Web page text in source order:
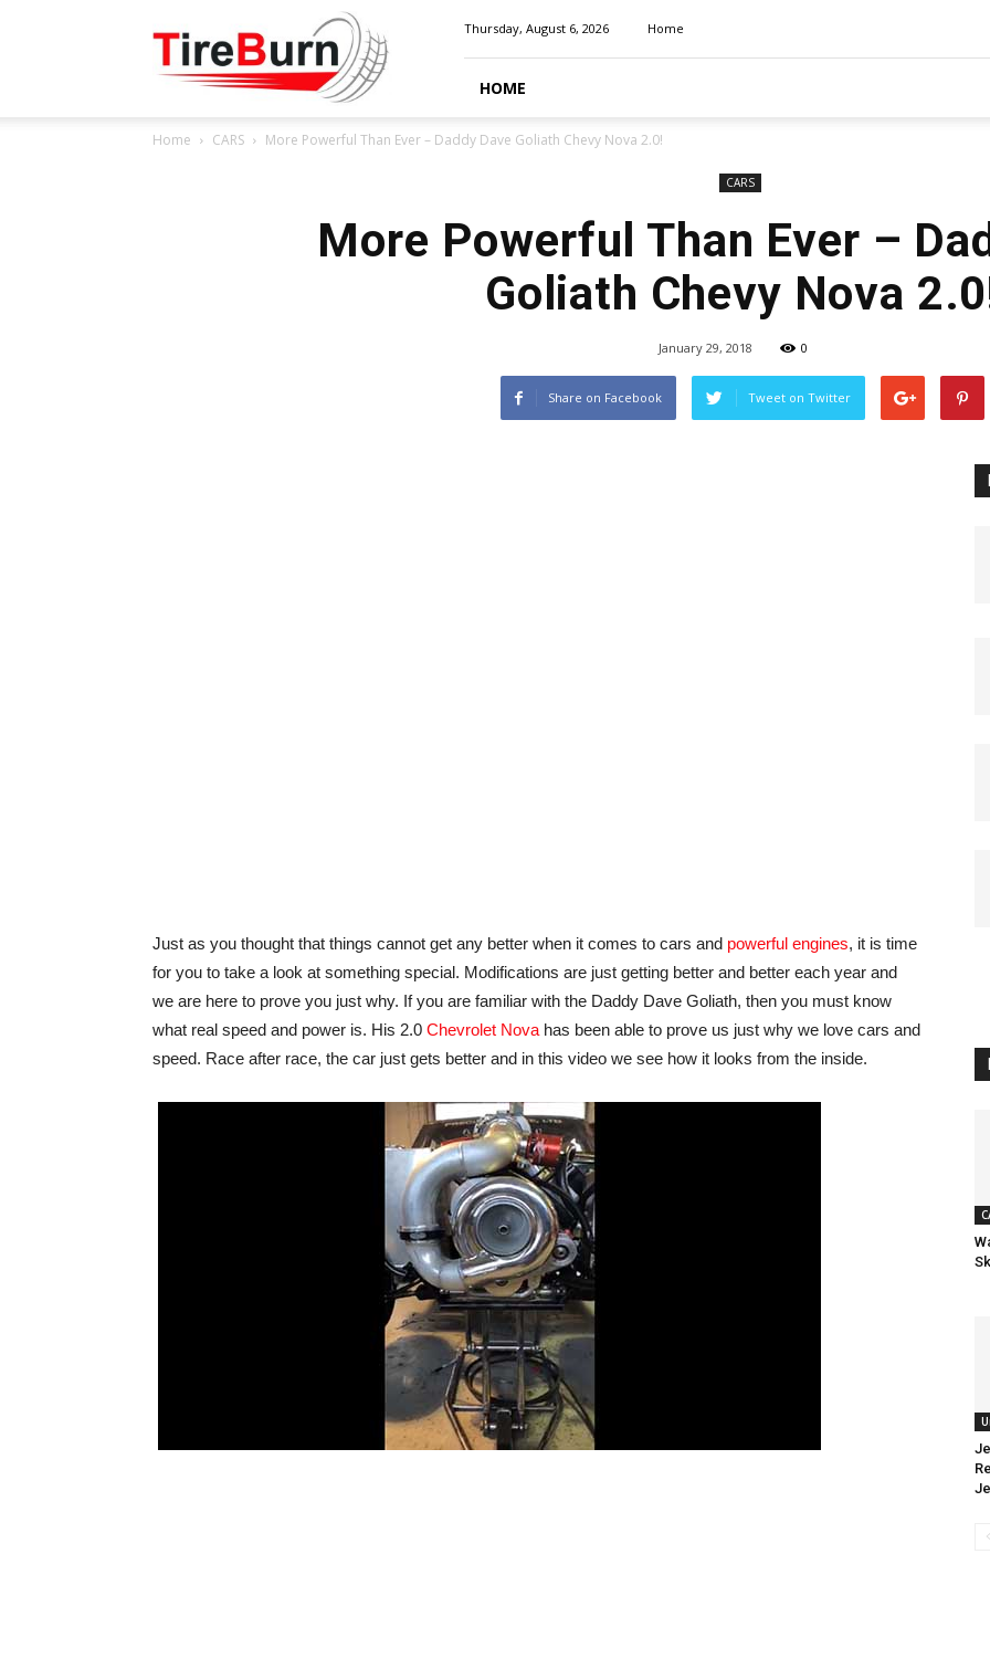
BURN
Thursday, August 6, 2026 Home
HOME
Home CARS More Powerful Than Ever – Daddy Dave Goliath Chevy Nova 2.0!
CARS
More Powerful Than Ever –
Goliath Chevy Nova
January 29, 2018 0
Share on Facebook Tweet on Twitter
Just as you thought that things cannot get any better when it comes to cars and powerful engines, it is time
for you to take a look at something special. Modifications are just getting better and better each year and
we are here to prove you just why. If you are familiar with the Daddy Dave Goliath, then you must know
what real speed and power is. His 2.0 Chevrolet Nova has been able to prove us just why we love cars and
speed. Race after race, the car just gets better and in this video we see how it looks from the inside.